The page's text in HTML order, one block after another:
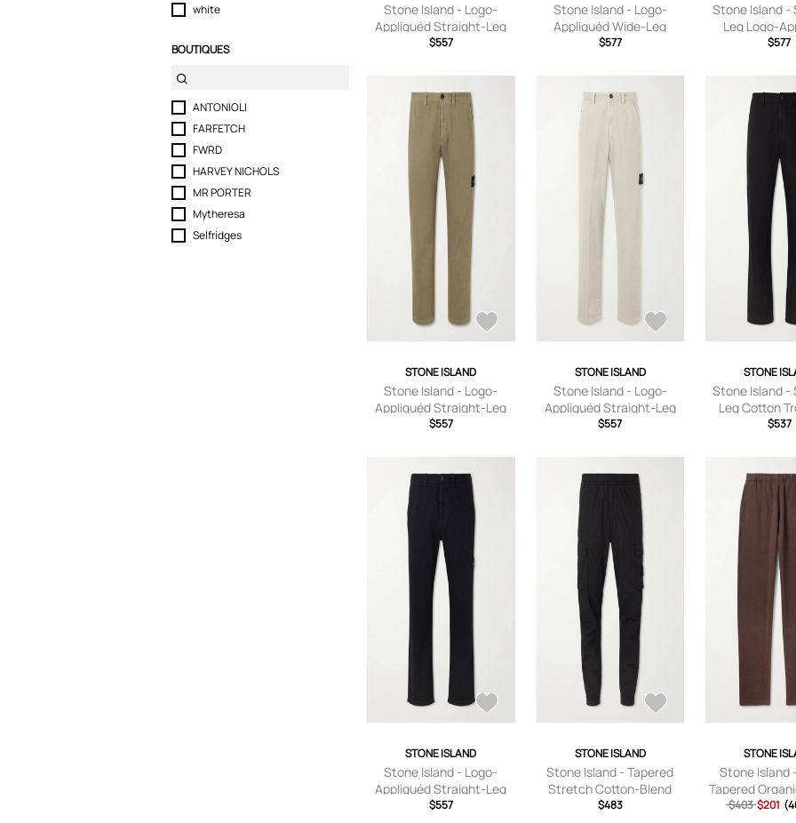
white
BOUTIQUES
ANTONIOLI
FARFETCH
FWRD
HARVEY NICHOLS
MR PORTER
Mytheresa
Selfridges
Stone Island - Logo-
Appliquéd Straight-Leg
Cotton-Canvas Trousers -
$557
Stone Island - Logo-
Appliquéd Wide-Leg
Cotton-Corduroy
UK/US 29
$577
Stone Island
Leg Logo-
Garment-
Black -
$577
STONE ISLAND
Stone Island - Logo-
Appliquéd Straight-Leg
Herringbone Cotton
UK/US 29
$557
STONE ISLAND
Stone Island - Logo-
Appliquéd Straight-Leg
Garment-Dyed Cotton
- UK/US 28
$557
STONE
Stone Island
Leg Cotton
Men - Black -
$537
STONE ISLAND
Stone Island - Logo-
Appliquéd Straight-Leg
Herringbone Cotton
$557
STONE ISLAND
Stone Island - Tapered
Stretch Cotton-Blend
Cargo Trousers - Men -
$483
STONE
Stone Island
Tapered
Jersey
$403 $201